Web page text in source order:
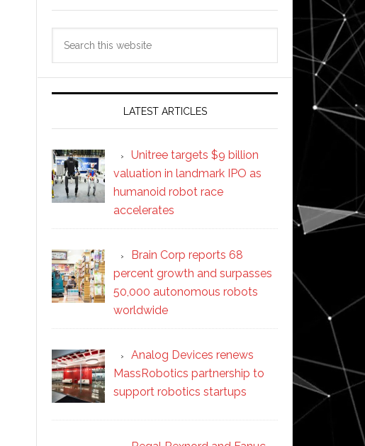
LATEST ARTICLES
Unitree targets $9 billion
valuation in landmark IPO as
humanoid robot race
accelerates
Brain Corp reports 68
percent growth and surpasses
50,000 autonomous robots
worldwide
Analog Devices renews
MassRobotics partnership to
support robotics startups